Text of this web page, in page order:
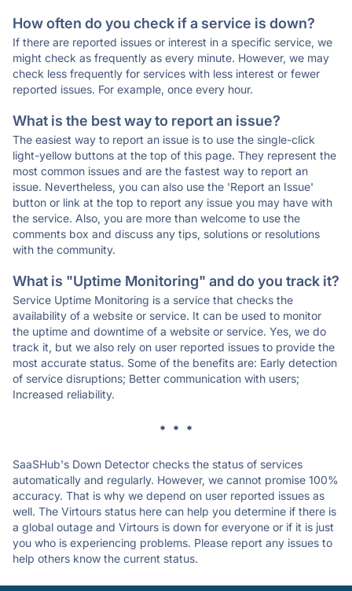
How often do you check if a service is down?
If there are reported issues or interest in a specific service, we
might check as frequently as every minute. However, we may
check less frequently for services with less interest or fewer
reported issues. For example, once every hour.
What is the best way to report an issue?
The easiest way to report an issue is to use the single-click
light-yellow buttons at the top of this page. They represent the
most common issues and are the fastest way to report an
issue. Nevertheless, you can also use the 'Report an Issue'
button or link at the top to report any issue you may have with
the service. Also, you are more than welcome to use the
comments box and discuss any tips, solutions or resolutions
with the community.
What is "Uptime Monitoring" and do you track it?
Service Uptime Monitoring is a service that checks the
availability of a website or service. It can be used to monitor
the uptime and downtime of a website or service. Yes, we do
track it, but we also rely on user reported issues to provide the
most accurate status. Some of the benefits are: Early detection
of service disruptions; Better communication with users;
Increased reliability.
* * *
SaaSHub's Down Detector checks the status of services
automatically and regularly. However, we cannot promise 100%
accuracy. That is why we depend on user reported issues as
well. The Virtours status here can help you determine if there is
a global outage and Virtours is down for everyone or if it is just
you who is experiencing problems. Please report any issues to
help others know the current status.